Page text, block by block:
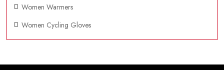
Women Warmers
Women Cycling Gloves